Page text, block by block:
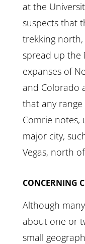
at the
suspects that
trekking
spread up the
expanses of
and Colorado
that any
Comrie notes,
major city,
Vegas, north
CONCERNING
Although
about one or
small